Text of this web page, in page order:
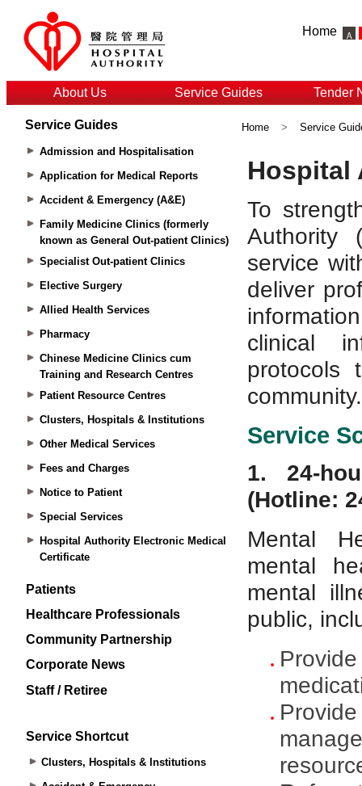
Home
About Us Service Guides Tender
Service Guides
Admission and Hospitalisation
Application for Medical Reports
Accident & Emergency (A&E)
Family Medicine Clinics (formerly
known as General Out-patient Clinics)
Specialist Out-patient Clinics
Elective Surgery
Allied Health Services
Pharmacy
Chinese Medicine Clinics cum
Training and Research Centres
Patient Resource Centres
Clusters, Hospitals & Institutions
Other Medical Services
Fees and Charges
Notice to Patient
Special Services
Hospital Authority Electronic Medical
Certificate
Patients
Healthcare Professionals
Community Partnership
Corporate News
Staff / Retiree
Service Shortcut
Clusters, Hospitals & Institutions
Home > Service